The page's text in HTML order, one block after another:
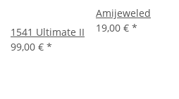
1541 Ultimate II
99,00 € *
Amijeweled
19,00 € *